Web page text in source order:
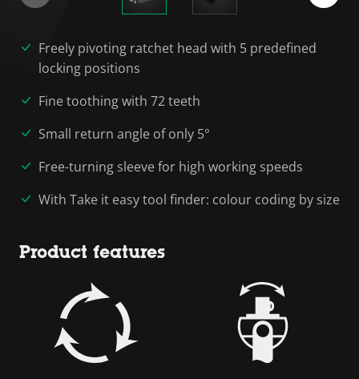
Freely pivoting ratchet head with 5 predefined
locking positions
Fine toothing with 72 teeth
Small return angle of only 5°
Free-turning sleeve for high working speeds
With Take it easy tool finder: colour coding by size
Product features